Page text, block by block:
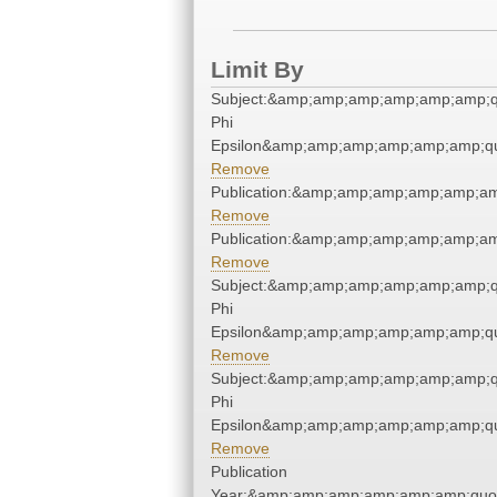
Limit By
Phi
Remove
Remove
Remove
Phi
Remove
Phi
Remove
Publication